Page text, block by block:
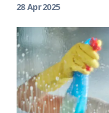
28 Apr 2025